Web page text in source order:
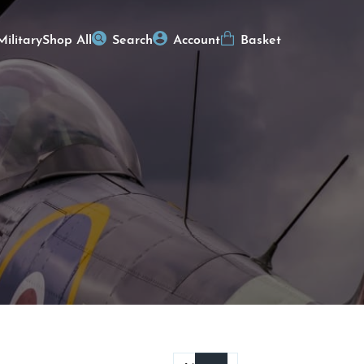
Shop All Search Account Basket